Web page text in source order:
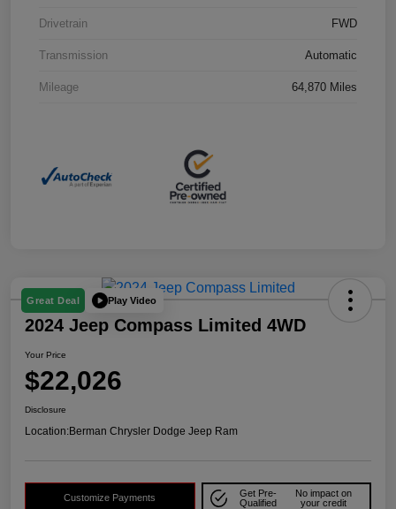
Drivetrain FWD
Transmission Automatic
Mileage 64,870 Miles
Great Deal Play Video
2024 Jeep Compass Limited 4WD
Your Price
$22,026
Disclosure
Location:Berman Chrysler Dodge Jeep Ram
Customize Payments
Get Pre-
Qualified
No impact on
your credit